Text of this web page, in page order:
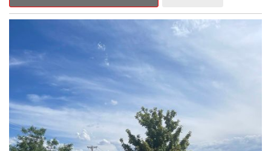
Outback Premium delivers a captivating blend of style,
capability, and advanced technology.
- ALL-WEATHER FLOOR LINERS
- REAR BUMPER COVER
- SPLASH GUARDS
Indulge in the convenience and comfort of this Outback
Premium, featuring a spacious cabin with premium amenities.
Enjoy the seamless integration of the 12.1" Multimedia System,
the power liftgate, and the exceptional blind spot monitoring
system that heightens your awareness on the road.